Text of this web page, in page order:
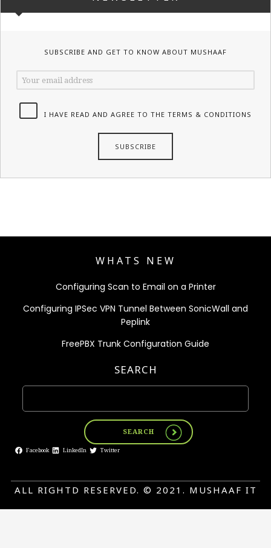
SUBSCRIBE AND GET TO KNOW ABOUT MUSHAAF
I HAVE READ AND AGREE TO THE TERMS & CONDITIONS
WHATS NEW
Configuring Scan to Email on a Printer
Configuring IPSec VPN Tunnel Between SonicWall and
Peplink
FreePBX Trunk Configuration Guide
SEARCH
SEARCH
Facebook LinkedIn Twitter
ALL RIGHTD RESERVED. © 2021. MUSHAAF IT